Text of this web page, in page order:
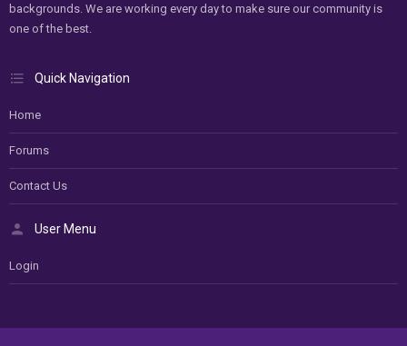
backgrounds. We are working every day to make sure our community is
one of the best.
Quick Navigation
Home
Forums
Contact Us
User Menu
Login